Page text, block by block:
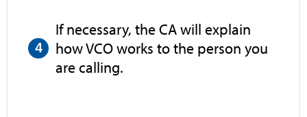
If necessary, the CA will explain
how VCO works to the person you
are calling.